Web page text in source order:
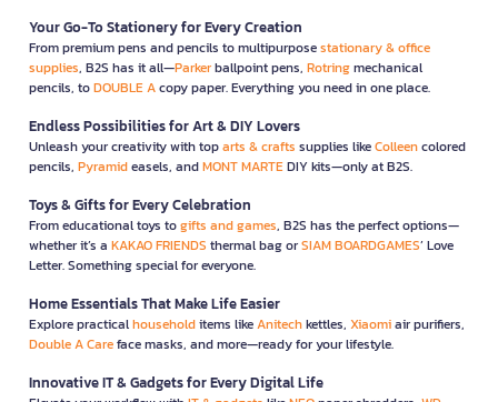
Your Go-To Stationery for Every Creation
From premium pens and pencils to multipurposestationary & office
supplies, B2S has it all—Parkerballpoint pens, Rotringmechanical
pencils, toDOUBLE Acopy paper. Everything you need in one place.
Endless Possibilities for Art & DIY Lovers
Unleash your creativity with toparts & crafts supplies likeColleencolored
pencils, Pyramideasels, andMONT MARTEDIY kits—only at B2S.
Toys & Gifts for Every Celebration
From educational toys togifts and games, B2S has the perfect options—
whether it’s a KAKAO FRIENDS thermal bag orSIAM BOARDGAMES’ Love
Letter. Something special for everyone.
Home Essentials That Make Life Easier
Explore practicalhouseholditems likeAnitechkettles, Xiaomiair purifiers,
Double A Careface masks, and more—ready for your lifestyle.
Innovative IT & Gadgets for Every Digital Life